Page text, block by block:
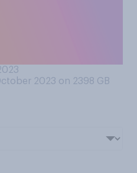
2023 on 2398 GB